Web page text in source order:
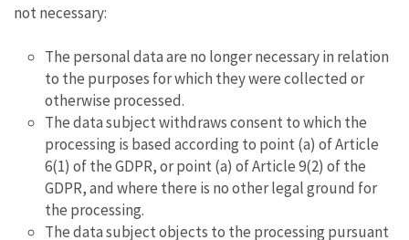
not necessary:
The personal data are no longer necessary in relation
to the purposes for which they were collected or
otherwise processed.
The data subject withdraws consent to which the
processing is based according to point (a) of Article
6(1) of the GDPR, or point (a) of Article 9(2) of the
GDPR, and where there is no other legal ground for
the processing.
The data subject objects to the processing pursuant